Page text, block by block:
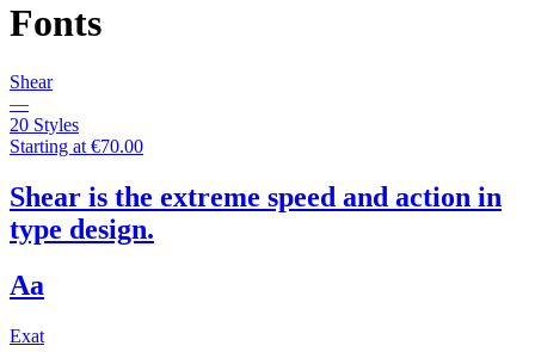
Fonts
Shear
—
20 Styles
Starting at €70.00
Shear is the extreme speed and action in
type design.
Aa
Exat